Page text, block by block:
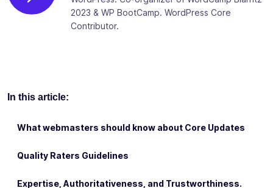
2023 & WP BootCamp. WordPress Core
Contributor.
In this article:
What webmasters should know about Core Updates
Quality Raters Guidelines
Expertise, Authoritativeness, and Trustworthiness.